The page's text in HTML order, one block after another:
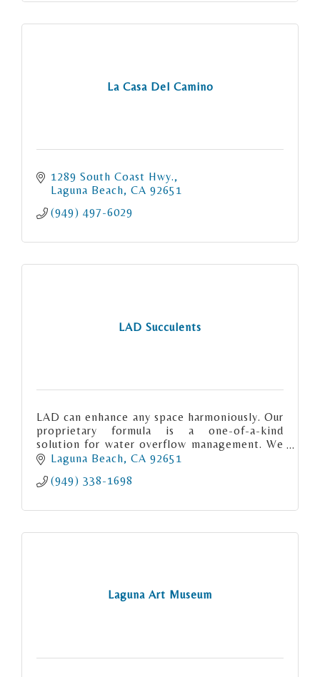
La Casa Del Camino
1289 South Coast Hwy.
Laguna Beach CA 92651
(949) 497-6029
LAD Succulents
LAD can enhance any space harmoniously. Our
proprietary formula is a one-of-a-kind
solution for water overflow management. We
have merged advanced technology with
Laguna Beach CA 92651
(949) 338-1698
Laguna Art Museum